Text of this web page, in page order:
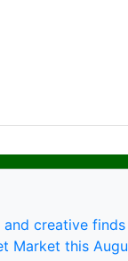
creative
Market this